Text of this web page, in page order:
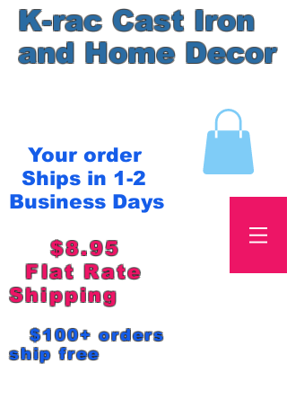
K-rac Cast Iron
and Home Decor
Your order
Ships in 1-2
Business Days
$8.95
Flat Rate
Shipping
$100+ orders
ship free